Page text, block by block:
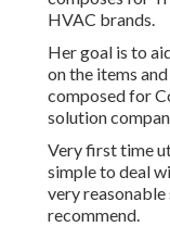
HVAC brands.
Her goal is to
on the items
composed for
solution
Very first time
simple to deal
very
recommend.